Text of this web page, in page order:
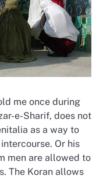
me once during
e-Sharif, does not
as a way to
Or his
men are allowed to
The Koran allows